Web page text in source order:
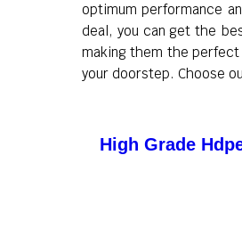
optimum performance
deal, you can get the
making them the
your doorstep. Choose
High Grade